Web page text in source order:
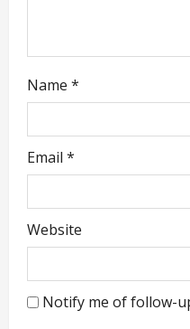
Name *
Email *
Website
Notify me of follow-